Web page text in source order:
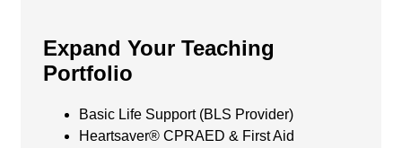
Expand Your Teaching
Portfolio
Basic Life Support (BLS Provider)
Heartsaver® CPRAED & First Aid